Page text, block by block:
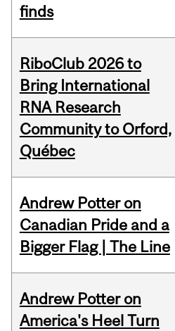
finds
RiboClub 2026 to
Bring International
RNA Research
Community to Orford,
Québec
Andrew Potter on
Canadian Pride and a
Bigger Flag | The Line
Andrew Potter on
America's Heel Turn